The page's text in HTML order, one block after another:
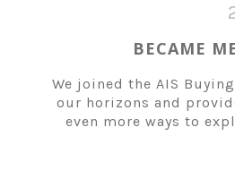
BECAME
We joined the AIS
our horizons and
even more ways to